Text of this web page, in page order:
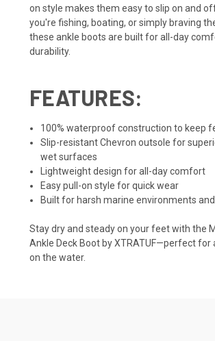
on style makes them easy to slip on and
you're fishing, boating, or simply braving
these ankle boots are built for all-day
durability.
FEATURES:
100% waterproof construction to keep
Slip-resistant Chevron outsole for
wet surfaces
Lightweight design for all-day comfort
Easy pull-on style for quick wear
Built for harsh marine environments
Stay dry and steady on your feet with the
Ankle Deck Boot by XTRATUF—perfect for
on the water.